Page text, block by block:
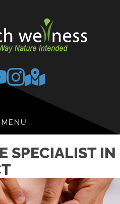
MENU
SPECIALIST IN